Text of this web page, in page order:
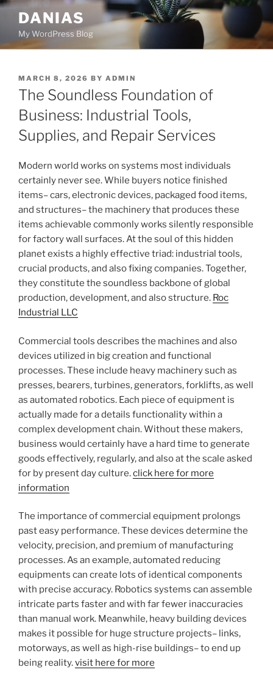
Skip
content
DANIAS
My WordPress Blog
POSTED
ON
MARCH 8, 2026 BY ADMIN
The Soundless Foundation of
Business: Industrial Tools,
Supplies, and Repair Services
Modern world works on systems most individuals
certainly never see. While buyers notice finished
items– cars, electronic devices, packaged food items,
and structures– the machinery that produces these
items achievable commonly works silently responsible
for factory wall surfaces. At the soul of this hidden
planet exists a highly effective triad: industrial tools,
crucial products, and also fixing companies. Together,
they constitute the soundless backbone of global
production, development, and also structure. Roc
Industrial LLC
Commercial tools describes the machines and also
devices utilized in big creation and functional
processes. These include heavy machinery such as
presses, bearers, turbines, generators, forklifts, as well
as automated robotics. Each piece of equipment is
actually made for a details functionality within a
complex development chain. Without these makers,
business would certainly have a hard time to generate
goods effectively, regularly, and also at the scale asked
for by present day culture.click here for more
information
The importance of commercial equipment prolongs
past easy performance. These devices determine the
velocity, precision, and premium of manufacturing
processes. As an example, automated reducing
equipments can create lots of identical components
with precise accuracy. Robotics systems can assemble
intricate parts faster and with far fewer inaccuracies
than manual work. Meanwhile, heavy building devices
makes it possible for huge structure projects– links,
motorways, as well as high-rise buildings– to end up
being reality.visit here for more